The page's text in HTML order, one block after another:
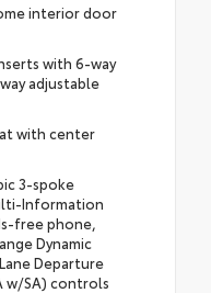
interior door
with 6-way
adjustable
with center
3-spoke
Information
free phone,
Dynamic
Departure
w/SA) controls